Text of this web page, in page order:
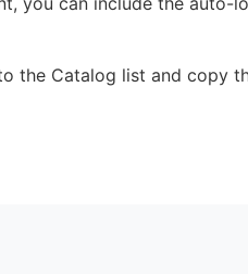
the Catalog list and copy